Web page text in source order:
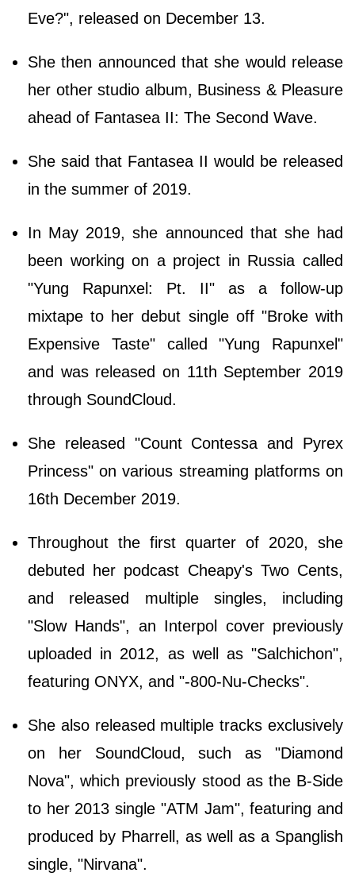
Eve?", released on December 13.
She then announced that she would release
her other studio album, Business & Pleasure
ahead of Fantasea II: The Second Wave.
She said that Fantasea II would be released
in the summer of 2019.
In May 2019, she announced that she had
been working on a project in Russia called
"Yung Rapunxel: Pt. II" as a follow-up
mixtape to her debut single off "Broke with
Expensive Taste" called "Yung Rapunxel"
and was released on 11th September 2019
through SoundCloud.
She released "Count Contessa and Pyrex
Princess" on various streaming platforms on
16th December 2019.
Throughout the first quarter of 2020, she
debuted her podcast Cheapy's Two Cents,
and released multiple singles, including
"Slow Hands", an Interpol cover previously
uploaded in 2012, as well as "Salchichon",
featuring ONYX, and "-800-Nu-Checks".
She also released multiple tracks exclusively
on her SoundCloud, such as "Diamond
Nova", which previously stood as the B-Side
to her 2013 single "ATM Jam", featuring and
produced by Pharrell, as well as a Spanglish
single, "Nirvana".